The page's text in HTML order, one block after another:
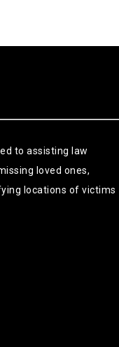
to assisting law
loved ones,
locations of victims